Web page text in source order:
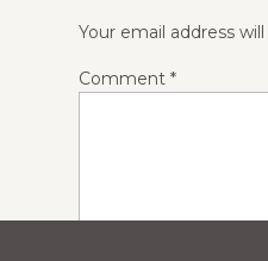
Your email address
Comment *